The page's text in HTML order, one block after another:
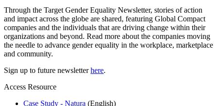
Through the Target Gender Equality Newsletter, stories of action
and impact across the globe are shared, featuring Global Compact
companies and the individuals that are driving change within their
organizations and beyond. Read more about the companies moving
the needle to advance gender equality in the workplace, marketplace
and community.
Sign up to future newsletterhere.
Access Resource
Case Study - Natura (English)